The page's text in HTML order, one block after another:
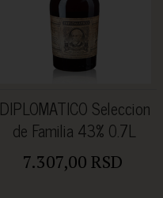
DIPLOMATICO Seleccion
de Familia 43% 0.7L
7.307,00 RSD